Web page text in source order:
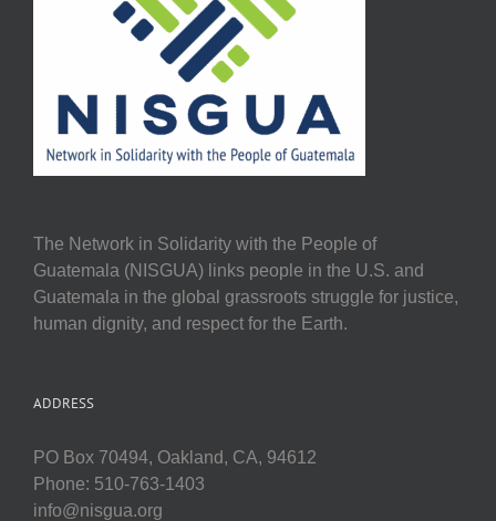
The Network in Solidarity with the People of
Guatemala (NISGUA) links people in the U.S. and
Guatemala in the global grassroots struggle for justice,
human dignity, and respect for the Earth.
ADDRESS
PO Box 70494, Oakland, CA, 94612
Phone: 510-763-1403
info@nisgua.org